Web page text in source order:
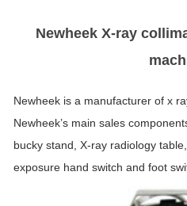
Newheek X-ray
Newheek is a manufacturer of x
Newheek’s main sales
bucky stand, X-ray radiology
exposure hand switch and foot